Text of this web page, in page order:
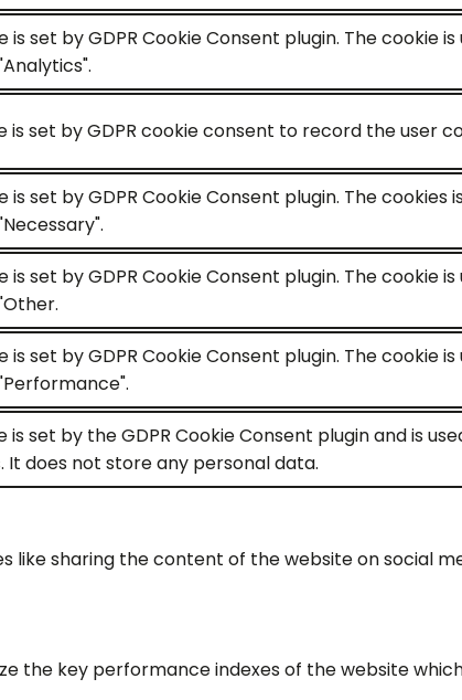
is set by GDPR Cookie Consent plugin. The
is set by GDPR cookie consent to record the user
is set by GDPR Cookie Consent plugin. The
is set by GDPR Cookie Consent plugin. The
is set by GDPR Cookie Consent plugin. The
is set by the GDPR Cookie Consent plugin and is
It does not store any personal data.
like sharing the content of the website on social
the key performance indexes of the website